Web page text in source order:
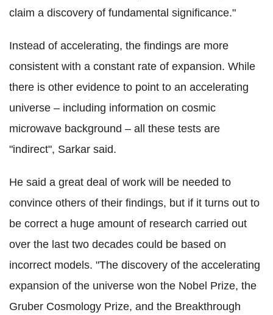
claim a discovery of fundamental significance."
Instead of accelerating, the findings are more
consistent with a constant rate of expansion. While
there is other evidence to point to an accelerating
universe – including information on cosmic
microwave background – all these tests are
"indirect", Sarkar said.
He said a great deal of work will be needed to
convince others of their findings, but if it turns out to
be correct a huge amount of research carried out
over the last two decades could be based on
incorrect models. "The discovery of the accelerating
expansion of the universe won the Nobel Prize, the
Gruber Cosmology Prize, and the Breakthrough